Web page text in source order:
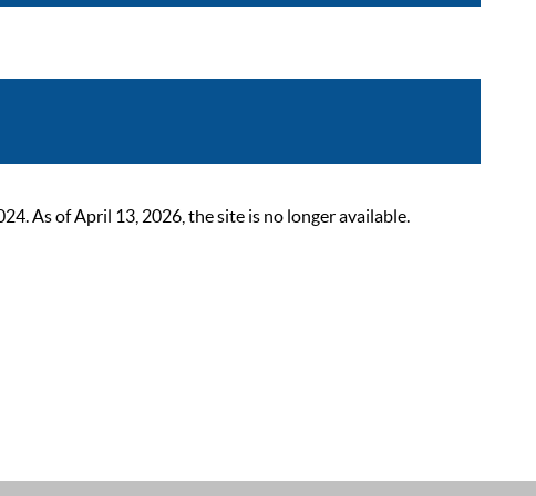
As of April 13, 2026, the site is no longer available.